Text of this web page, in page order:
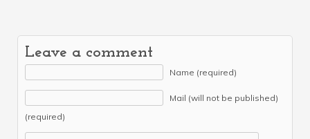
Leave a comment
Name (required)
Mail (will not be published)
(required)